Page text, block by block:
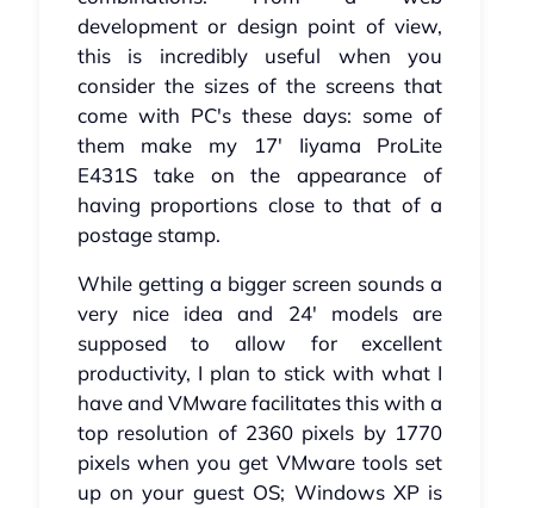
development or design point of view,
this is incredibly useful when you
consider the sizes of the screens that
come with PC's these days: some of
them make my 17' Iiyama ProLite
E431S take on the appearance of
having proportions close to that of a
postage stamp.
While getting a bigger screen sounds a
very nice idea and 24' models are
supposed to allow for excellent
productivity, I plan to stick with what I
have and VMware facilitates this with a
top resolution of 2360 pixels by 1770
pixels when you get VMware tools set
up on your guest OS; Windows XP is